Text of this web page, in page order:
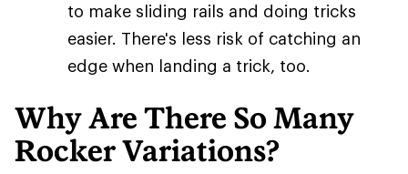
to make sliding rails and doing tricks
easier. There's less risk of catching an
edge when landing a trick, too.
Why Are There So Many
Rocker Variations?